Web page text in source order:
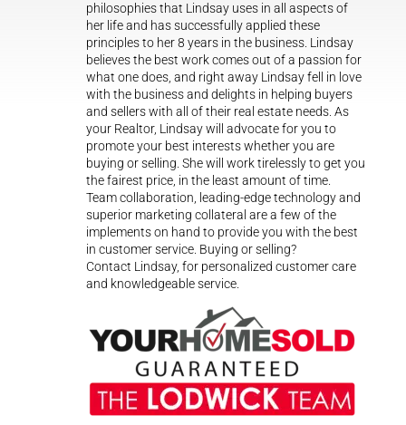
philosophies that Lindsay uses in all aspects of
her life and has successfully applied these
principles to her 8 years in the business. Lindsay
believes the best work comes out of a passion for
what one does, and right away Lindsay fell in love
with the business and delights in helping buyers
and sellers with all of their real estate needs. As
your Realtor, Lindsay will advocate for you to
promote your best interests whether you are
buying or selling. She will work tirelessly to get you
the fairest price, in the least amount of time.
Team collaboration, leading-edge technology and
superior marketing collateral are a few of the
implements on hand to provide you with the best
in customer service. Buying or selling?
Contact Lindsay, for personalized customer care
and knowledgeable service.